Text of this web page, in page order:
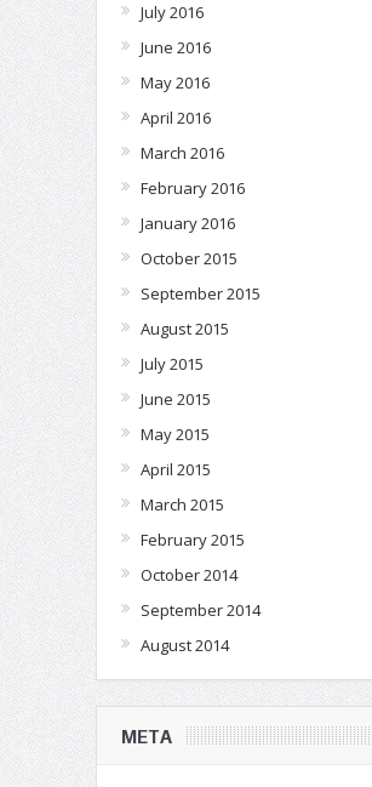
July 2016
June 2016
May 2016
April 2016
March 2016
February 2016
January 2016
October 2015
September 2015
August 2015
July 2015
June 2015
May 2015
April 2015
March 2015
February 2015
October 2014
September 2014
August 2014
META